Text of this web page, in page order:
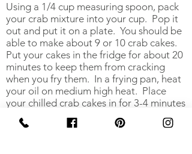
Using a 1/4 cup measuring spoon, pack
your crab mixture into your cup. Pop it
out and put it on a plate. You should be
able to make about 9 or 10 crab cakes.
Put your cakes in the fridge for about 20
minutes to keep them from cracking
when you fry them. In a frying pan, heat
your oil on medium high heat. Place
your chilled crab cakes in for 3-4 minutes
each side. Check how they are browning
and adjust your heat if needed.